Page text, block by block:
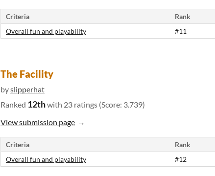
Criteria Rank
Overall fun and playability
#11
The Facility
byslipperhat
Ranked 12thwith 23 ratings (Score: 3.739)
View submission page
Criteria Rank
Overall fun and playability
#12